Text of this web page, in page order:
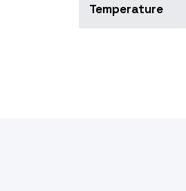
Temperature